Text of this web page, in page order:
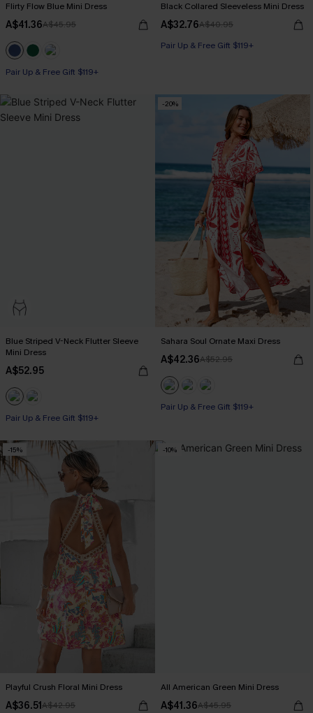
Flirty Flow Blue Mini Dress
A$41.36A$45.95
Pair Up & Free Gift $119+
Black Collared Sleeveless Mini Dress
A$32.76A$40.95
Pair Up & Free Gift $119+
Blue Striped V-Neck Flutter Sleeve
Mini Dress
A$52.95
Pair Up & Free Gift $119+
-20%
Sahara Soul Ornate Maxi Dress
A$42.36A$52.95
Pair Up & Free Gift $119+
-15%
Playful Crush Floral Mini Dress
A$36.51A$42.95
-10%
All American Green Mini Dress
A$41.36A$45.95